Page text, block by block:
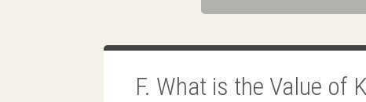
F. What is the Value of